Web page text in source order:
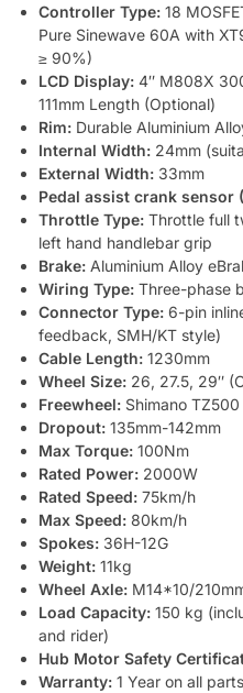
Controller Type: 18
Pure Sinewave 60A with
≥ 90%)
LCD Display: 4″ M808X
111mm Length (Optional)
Rim: Durable Aluminium
Internal Width: 24mm
External Width: 33mm
Pedal assist crank sensor
Throttle Type: Throttle full
left hand handlebar grip
Brake: Aluminium Alloy
Wiring Type: Three-phase
Connector Type: 6-pin
feedback, SMH/KT style)
Cable Length: 1230mm
Wheel Size: 26, 27.5, 29″
Freewheel: Shimano
Dropout: 135mm-142mm
Max Torque: 100Nm
Rated Power: 2000W
Rated Speed: 75km/h
Max Speed: 80km/h
Spokes: 36H-12G
Weight: 11kg
Wheel Axle: M14*10/
Load Capacity: 150 kg
and rider)
Hub Motor Safety
Warranty: 1 Year on all parts